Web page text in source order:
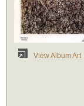
View Album Art